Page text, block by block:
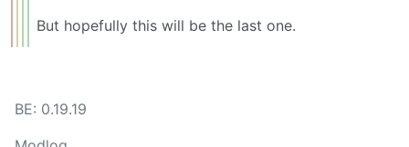
But hopefully this will be the last one.
BE: 0.19.19